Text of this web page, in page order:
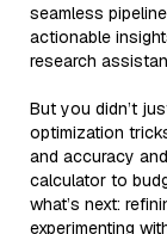
seamless
actionable
research
But you didn’t
optimization
and accuracy
calculator to
what’s next:
experimenting